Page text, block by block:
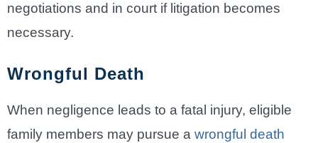
negotiations and in court if litigation becomes
necessary.
Wrongful Death
When negligence leads to a fatal injury, eligible
family members may pursue a wrongful death